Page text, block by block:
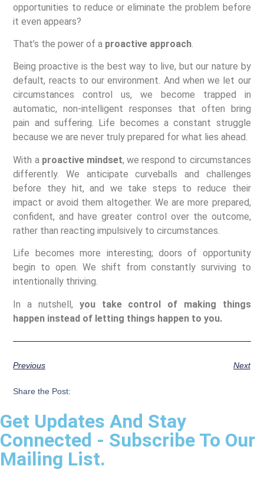
opportunities to reduce or eliminate the problem before
it even appears?
That’s the power of a proactive approach.
Being proactive is the best way to live, but our nature by
default, reacts to our environment. And when we let our
circumstances control us, we become trapped in
automatic, non-intelligent responses that often bring
pain and suffering. Life becomes a constant struggle
because we are never truly prepared for what lies ahead.
With a proactive mindset, we respond to circumstances
differently. We anticipate curveballs and challenges
before they hit, and we take steps to reduce their
impact or avoid them altogether. We are more prepared,
confident, and have greater control over the outcome,
rather than reacting impulsively to circumstances.
Life becomes more interesting; doors of opportunity
begin to open. We shift from constantly surviving to
intentionally thriving.
In a nutshell, you take control of making things
happen instead of letting things happen to you.
Previous Next
Share the Post:
Get Updates And Stay
Connected - Subscribe To Our
Mailing List.